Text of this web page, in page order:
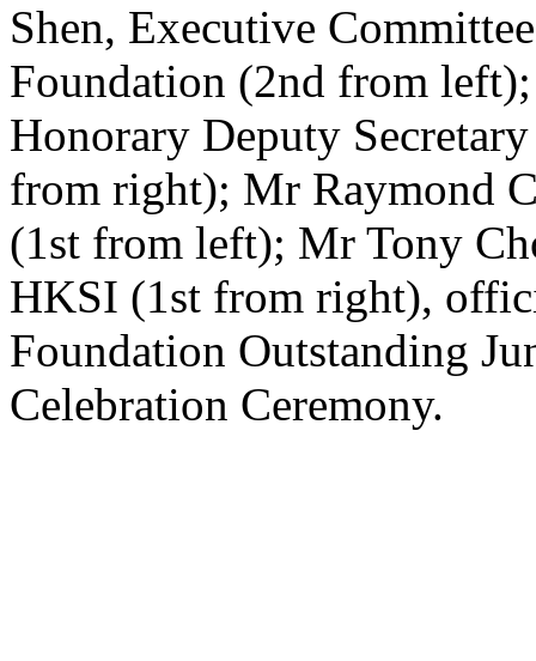
Shen, Executive
Foundation (2nd from
Honorary Deputy
from right); Mr Raymond
(1st from left); Mr Tony
HKSI (1st from right),
Foundation Outstanding
Celebration Ceremony.